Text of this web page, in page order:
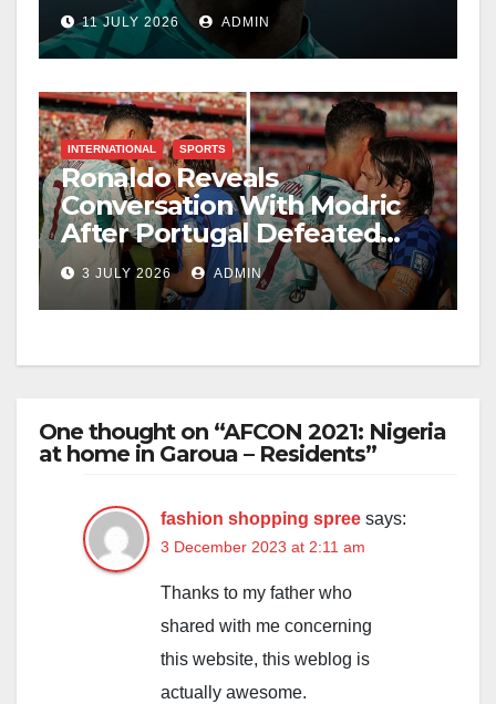
11 JULY 2026 ADMIN
INTERNATIONAL SPORTS
Ronaldo Reveals
Conversation With Modric
After Portugal Defeated
Croatia
3 JULY 2026 ADMIN
One thought on “AFCON 2021: Nigeria
at home in Garoua – Residents”
fashion shopping spree says:
3 December 2023 at 2:11 am
Thanks to my father who
shared with me concerning
this website, this weblog is
actually awesome.